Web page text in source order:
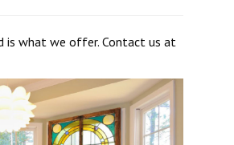
is what we offer. Contact us at